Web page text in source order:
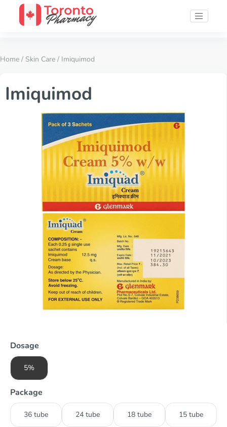
Home / Skin Care / Imiquimod
Imiquimod
Dosage
5%
Package
36 tube 24 tube 18 tube 15 tube